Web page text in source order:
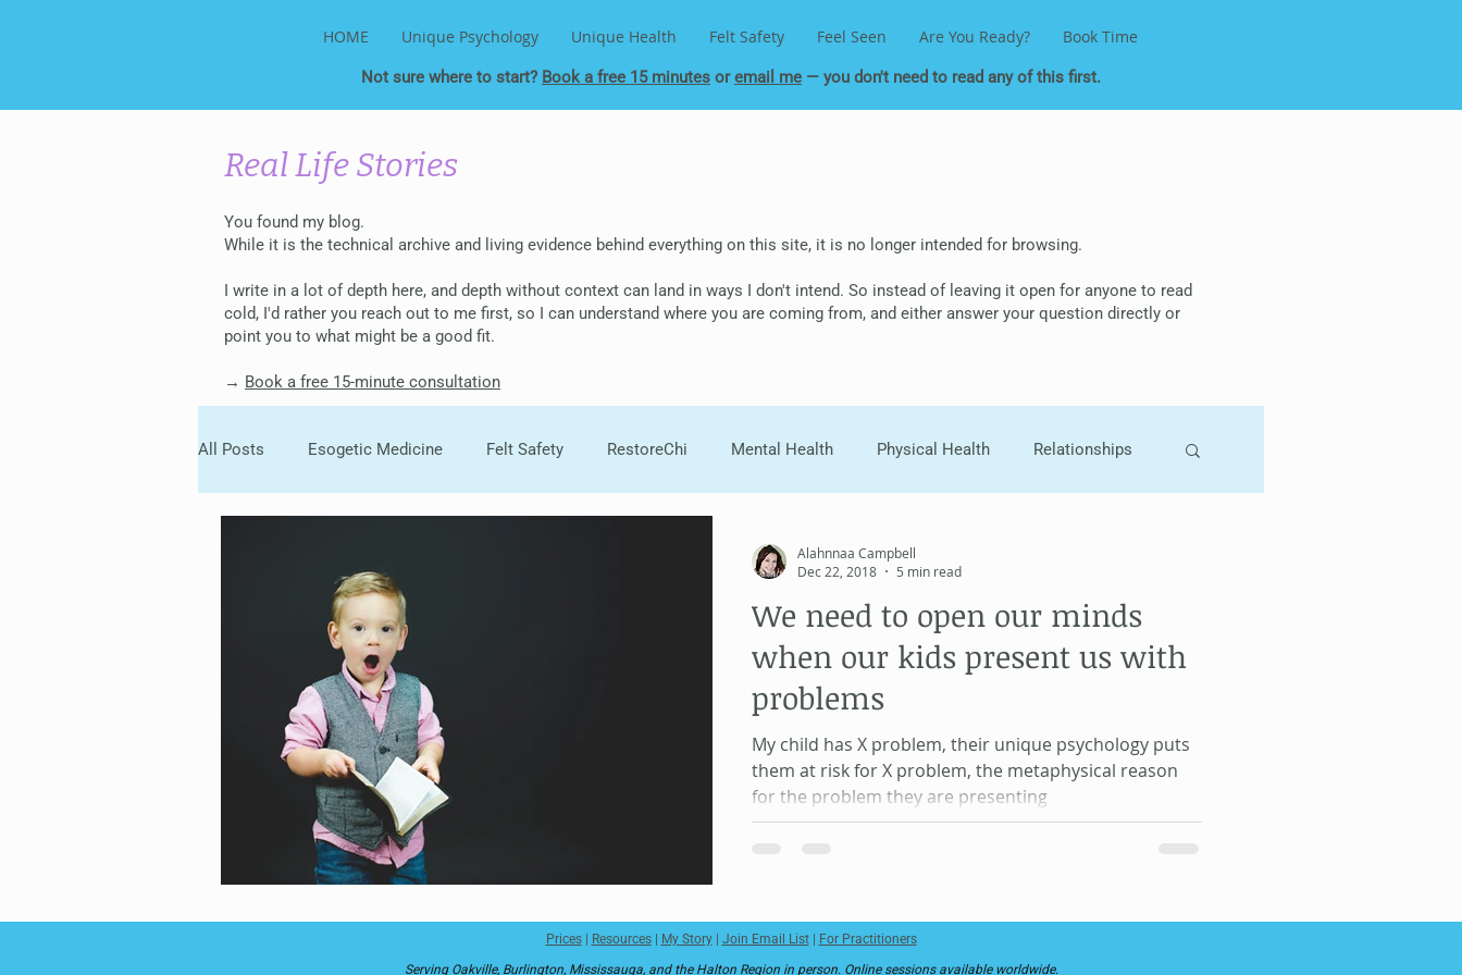
HOME Unique Psychology Unique Health Felt Safety Feel Seen Are You Ready? Book Time
Not sure where to start? Book a free 15 minutes oremail me — you don't need to read any of this first.
Real Life Stories
You found my blog.
While it is the technical archive and living evidence behind everything on this site, it is no longer intended for browsing.
I write in a lot of depth here, and depth without context can land in ways I don't intend. So instead of leaving it open for anyone to read
cold, I'd rather you reach out to me first, so I can understand where you are coming from, and either answer your question directly or
point you to what might be a good fit.
→ Book a free 15-minute consultation
All Posts Esogetic Medicine Felt Safety RestoreChi Mental Health Physical Health Relationships
Divine Healing MeridianWork Health and Healing Life Lessons
Self-Love
We need to open our minds
when our kids present us with
problems
My child has X problem, their unique psychology puts
them at risk for X problem, the metaphysical reason
for the problem they are presenting
Alahnnaa Campbell
Dec 22, 2018
5 min read
Prices| Resources | My Story | Join Email List| For Practitioners
Serving Oakville, Burlington, Mississauga, and the Halton Region in person. Online sessions available worldwide.